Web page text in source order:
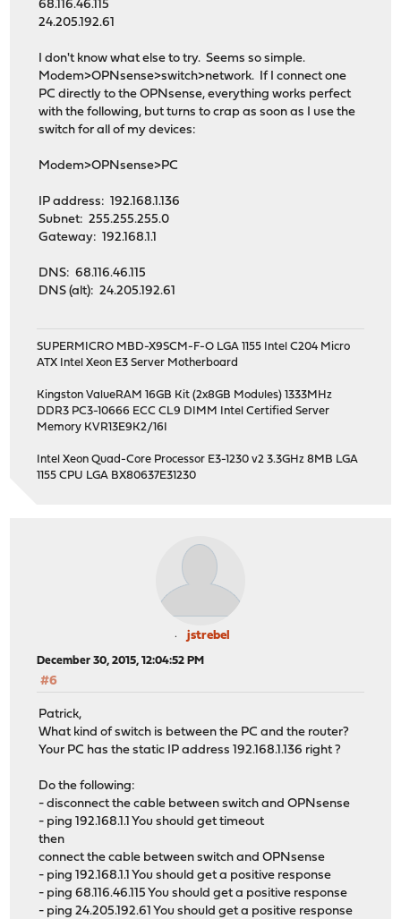
68.116.46.115
24.205.192.61
I don't know what else to try. Seems so simple.
Modem>OPNsense>switch>network. If I connect one
PC directly to the OPNsense, everything works perfect
with the following, but turns to crap as soon as I use the
switch for all of my devices:
Modem>OPNsense>PC
IP address: 192.168.1.136
Subnet: 255.255.255.0
Gateway: 192.168.1.1
DNS: 68.116.46.115
DNS (alt): 24.205.192.61
SUPERMICRO MBD-X9SCM-F-O LGA 1155 Intel C204 Micro
ATX Intel Xeon E3 Server Motherboard
Kingston ValueRAM 16GB Kit (2x8GB Modules) 1333MHz
DDR3 PC3-10666 ECC CL9 DIMM Intel Certified Server
Memory KVR13E9K2/16I
Intel Xeon Quad-Core Processor E3-1230 v2 3.3GHz 8MB LGA
1155 CPU LGA BX80637E31230
jstrebel
December 30, 2015, 12:04:52 PM
#6
Patrick,
What kind of switch is between the PC and the router?
Your PC has the static IP address 192.168.1.136 right ?
Do the following:
- disconnect the cable between switch and OPNsense
- ping 192.168.1.1 You should get timeout
then
connect the cable between switch and OPNsense
- ping 192.168.1.1 You should get a positive response
- ping 68.116.46.115 You should get a positive response
- ping 24.205.192.61 You should get a positive response